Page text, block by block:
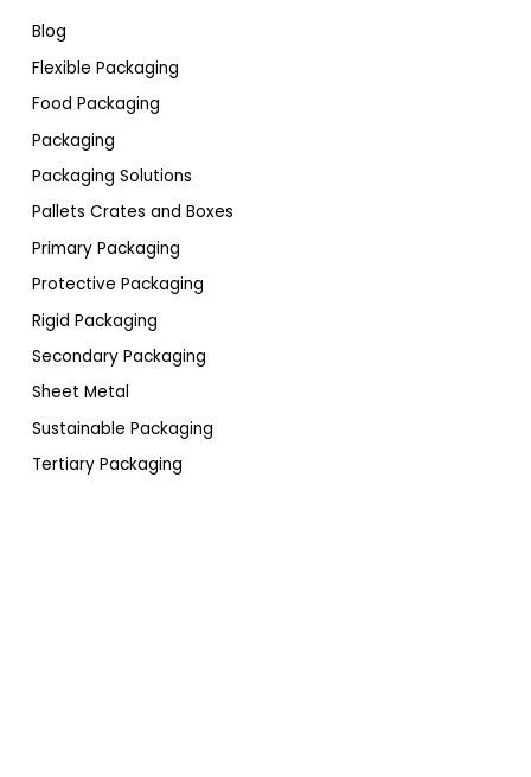
Blog
Flexible Packaging
Food Packaging
Packaging
Packaging Solutions
Pallets Crates and Boxes
Primary Packaging
Protective Packaging
Rigid Packaging
Secondary Packaging
Sheet Metal
Sustainable Packaging
Tertiary Packaging